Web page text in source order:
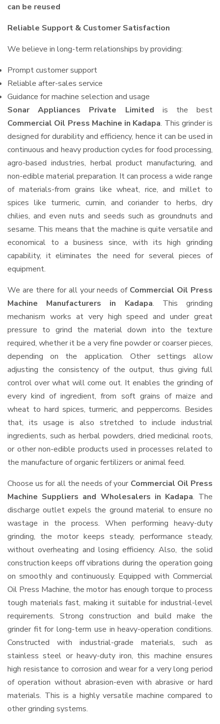
can be reused
Reliable Support & Customer Satisfaction
We believe in long-term relationships by providing:
Prompt customer support
Reliable after-sales service
Guidance for machine selection and usage
Sonar Appliances Private Limited is the best
Commercial Oil Press Machine in Kadapa. This grinder is
designed for durability and efficiency, hence it can be used in
continuous and heavy production cycles for food processing,
agro-based industries, herbal product manufacturing, and
non-edible material preparation. It can process a wide range
of materials-from grains like wheat, rice, and millet to
spices like turmeric, cumin, and coriander to herbs, dry
chilies, and even nuts and seeds such as groundnuts and
sesame. This means that the machine is quite versatile and
economical to a business since, with its high grinding
capability, it eliminates the need for several pieces of
equipment.
We are there for all your needs of Commercial Oil Press
Machine Manufacturers in Kadapa. This grinding
mechanism works at very high speed and under great
pressure to grind the material down into the texture
required, whether it be a very fine powder or coarser pieces,
depending on the application. Other settings allow
adjusting the consistency of the output, thus giving full
control over what will come out. It enables the grinding of
every kind of ingredient, from soft grains of maize and
wheat to hard spices, turmeric, and peppercorns. Besides
that, its usage is also stretched to include industrial
ingredients, such as herbal powders, dried medicinal roots,
or other non-edible products used in processes related to
the manufacture of organic fertilizers or animal feed.
Choose us for all the needs of your Commercial Oil Press
Machine Suppliers and Wholesalers in Kadapa. The
discharge outlet expels the ground material to ensure no
wastage in the process. When performing heavy-duty
grinding, the motor keeps steady, performance steady,
without overheating and losing efficiency. Also, the solid
construction keeps off vibrations during the operation going
on smoothly and continuously. Equipped with Commercial
Oil Press Machine, the motor has enough torque to process
tough materials fast, making it suitable for industrial-level
requirements. Strong construction and build make the
grinder fit for long-term use in heavy-operation conditions.
Constructed with industrial-grade materials, such as
stainless steel or heavy-duty iron, this machine ensures
high resistance to corrosion and wear for a very long period
of operation without abrasion-even with abrasive or hard
materials. This is a highly versatile machine compared to
other grinding systems.